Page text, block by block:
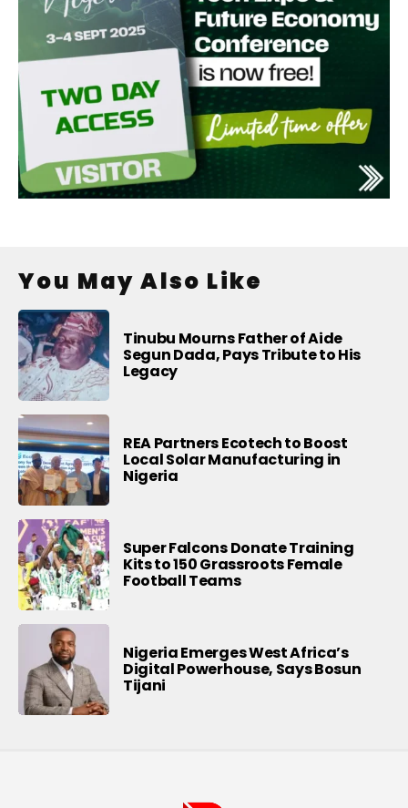
You May Also Like
Tinubu Mourns Father of Aide
Segun Dada, Pays Tribute to His
Legacy
REA Partners Ecotech to Boost
Local Solar Manufacturing in
Nigeria
Super Falcons Donate Training
Kits to 150 Grassroots Female
Football Teams
Nigeria Emerges West Africa’s
Digital Powerhouse, Says Bosun
Tijani